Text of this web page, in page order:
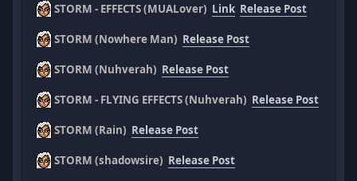
STORM - EFFECTS (MUALover) Link Release Post
STORM (Nowhere Man) Release Post
STORM (Nuhverah) Release Post
STORM - FLYING EFFECTS (Nuhverah) Release Post
STORM (Rain) Release Post
STORM (shadowsire) Release Post